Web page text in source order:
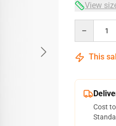
View
This
Cost